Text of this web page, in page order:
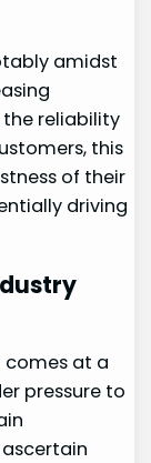
amidst
reliability
this
of their
⁣driving
‌comes ​at a
pressure to